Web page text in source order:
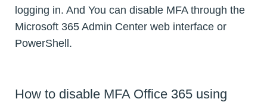
logging in. And You can disable MFA through the
Microsoft 365 Admin Center web interface or
PowerShell.
How to disable MFA Office 365 using